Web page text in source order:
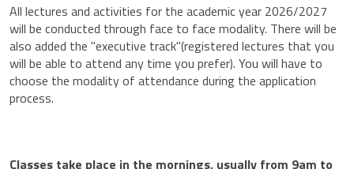
All lectures and activities for the academic year 2026/2027
will be conducted through face to face modality. There will be
also added the "executive track"(registered lectures that you
will be able to attend any time you prefer). You will have to
choose the modality of attendance during the application
process.
Classes take place in the mornings, usually from 9am to